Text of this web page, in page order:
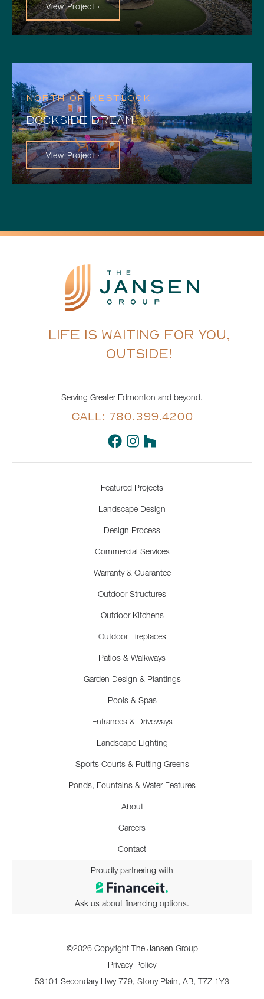
View Project ›
NORTH OF WESTLOCK
DOCKSIDE DREAM
View Project ›
LIFE IS WAITING FOR YOU,
OUTSIDE!
Serving Greater Edmonton and beyond.
CALL: 780.399.4200
Featured Projects
Landscape Design
Design Process
Commercial Services
Warranty & Guarantee
Outdoor Structures
Outdoor Kitchens
Outdoor Fireplaces
Patios & Walkways
Garden Design & Plantings
Pools & Spas
Entrances & Driveways
Landscape Lighting
Sports Courts & Putting Greens
Ponds, Fountains & Water Features
About
Careers
Contact
Proudly partnering with
Ask us about financing options.
©2026 Copyright The Jansen Group
Privacy Policy
53101 Secondary Hwy 779, Stony Plain, AB, T7Z 1Y3